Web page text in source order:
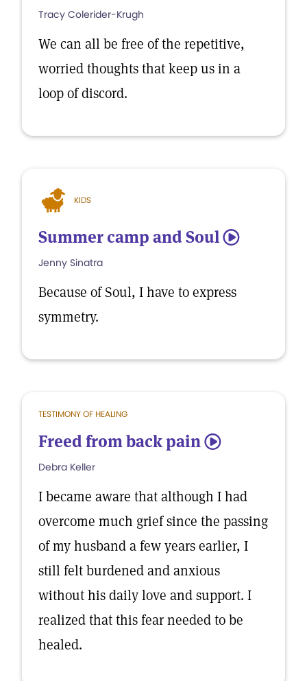
Tracy Colerider-Krugh
We can all be free of the repetitive,
worried thoughts that keep us in a
loop of discord.
KIDS
Summer camp and Soul 5
Jenny Sinatra
Because of Soul, I have to express
symmetry.
TESTIMONY OF HEALING
Freed from back pain 5
Debra Keller
I became aware that although I had
overcome much grief since the passing
of my husband a few years earlier, I
still felt burdened and anxious
without his daily love and support. I
realized that this fear needed to be
healed.